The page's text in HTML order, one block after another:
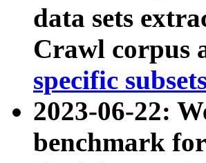
data sets
Crawl corpus
specific
2023-06-22:
benchmark